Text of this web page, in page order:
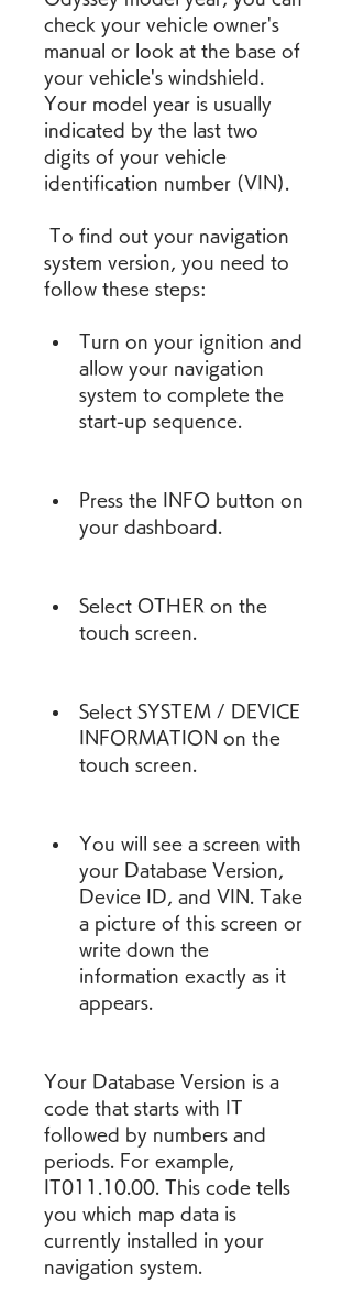
check your vehicle owner's
manual or look at the base of
your vehicle's windshield.
Your model year is usually
indicated by the last two
digits of your vehicle
identification number (VIN).
system version, you need to
follow these steps:
Turn on your ignition and
allow your navigation
system to complete the
start-up sequence.
Press the INFO button on
your dashboard.
Select OTHER on the
touch screen.
Select SYSTEM / DEVICE
INFORMATION on the
touch screen.
You will see a screen with
your Database Version,
Device ID, and VIN. Take
a picture of this screen or
write down the
information exactly as it
appears.
Your Database Version is a
code that starts with IT
followed by numbers and
periods. For example,
IT011.10.00. This code tells
you which map data is
currently installed in your
navigation system.